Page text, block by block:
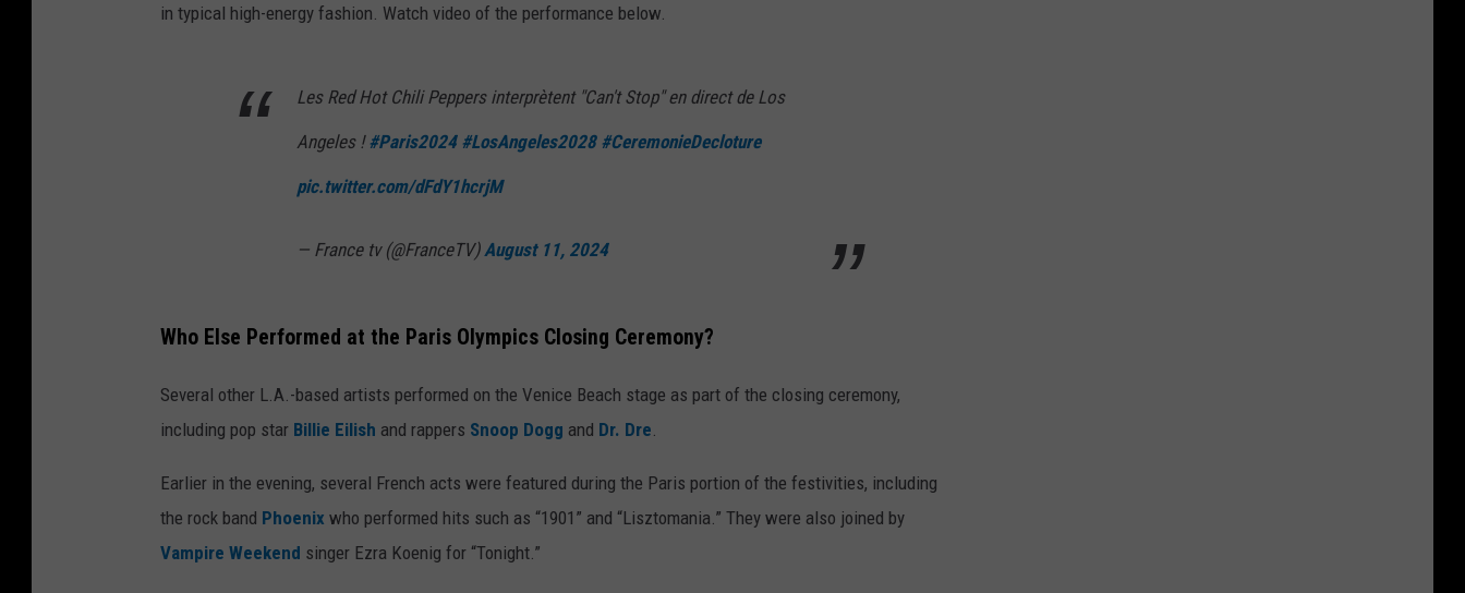
in typical high-energy fashion. Watch video of the performance below.
Les Red Hot Chili Peppers interprètent "Can't Stop" en direct de Los
Angeles !#Paris2024 #LosAngeles2028 #CeremonieDecloture
pic.twitter.com/dFdY1hcrjM
— France tv (@FranceTV)August 11, 2024
Who Else Performed at the Paris Olympics Closing Ceremony?
Several other L.A.-based artists performed on the Venice Beach stage as part of the closing ceremony,
including pop star Billie Eilish and rappers Snoop Dogg and Dr. Dre
Earlier in the evening, several French acts were featured during the Paris portion of the festivities, including
the rock band Phoenix who performed hits such as “1901” and “Lisztomania.” They were also joined by
Vampire Weekend singer Ezra Koenig for “Tonight.”